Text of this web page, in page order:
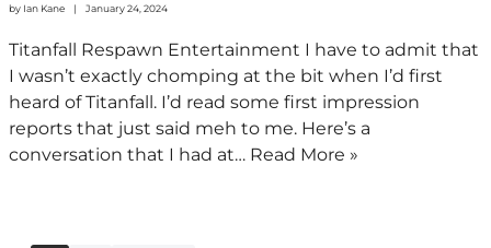
by Ian Kane January 24, 2024
Titanfall Respawn Entertainment I have to admit that
I wasn’t exactly chomping at the bit when I’d first
heard of Titanfall. I’d read some first impression
reports that just said meh to me. Here’s a
conversation that I had at… Read More »